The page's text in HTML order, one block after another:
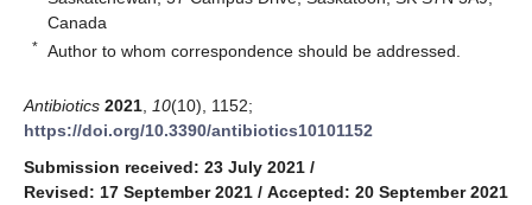
Canada
* Author to whom correspondence should be addressed.
Antibiotics 2021 10(10), 1152;
https://doi.org/10.3390/antibiotics10101152
Submission received: 23 July 2021 /
Revised: 17 September 2021 / Accepted: 20 September 2021